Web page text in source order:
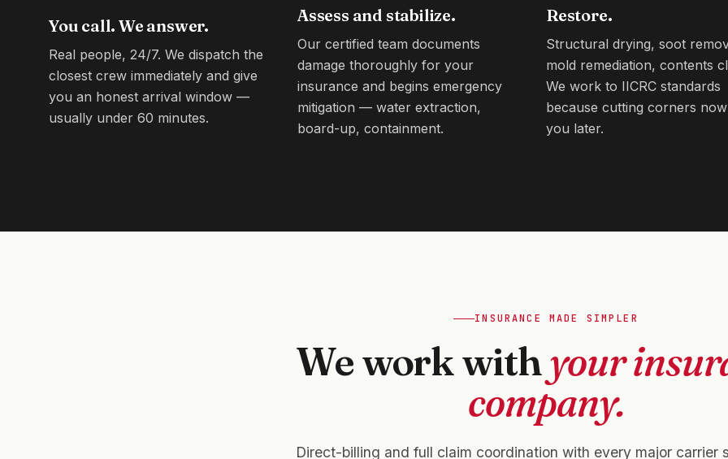
You call. We answer.
Real people, 24/7. We dispatch the
closest crew immediately and give
you an honest arrival window —
usually under 60 minutes.
Assess and stabilize.
Our certified team documents
damage thoroughly for your
insurance and begins emergency
mitigation — water extraction,
board-up, containment.
Restore.
Structural drying, soot
mold remediation, contents
We work to IICRC standards
because cutting corners
you later.
INSURANCE MADE SIMPLER
We work withyour
company.
Direct-billing and full claim coordination with every major carrier